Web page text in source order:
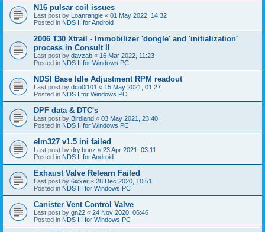
N16 pulsar coil issues
Last post by Loanrangie « 01 May 2022, 14:32
Posted in NDS II for Android
2006 T30 Xtrail - Immobilizer 'dongle' and 'initialization'
process in Consult II
Last post by davzab « 16 Mar 2022, 11:23
Posted in NDS II for Windows PC
NDSI Base Idle Adjustment RPM readout
Last post by dco0l101 « 15 May 2021, 01:27
Posted in NDS I for Windows PC
DPF data & DTC's
Last post by Birdland « 03 May 2021, 23:40
Posted in NDS II for Windows PC
elm327 v1.5 ini failed
Last post by dry.bonz « 23 Apr 2021, 03:11
Posted in NDS II for Android
Exhaust Valve Relearn Failed
Last post by 6ixxer « 28 Dec 2020, 10:51
Posted in NDS III for Windows PC
Canister Vent Control Valve
Last post by gn22 « 24 Nov 2020, 06:46
Posted in NDS III for Windows PC